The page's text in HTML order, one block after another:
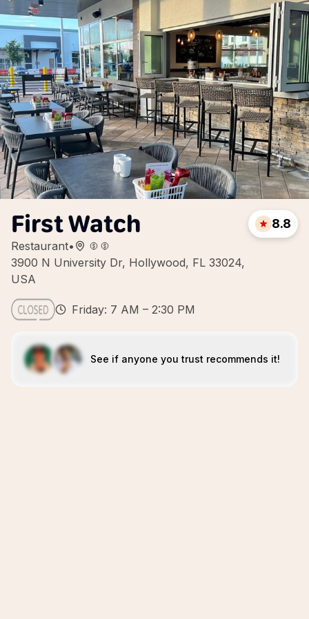
First Watch
Restaurant•
3900 N University Dr, Hollywood, FL 33024,
USA
8.8
Friday: 7 AM – 2:30 PM
See if anyone you trust recommends it!